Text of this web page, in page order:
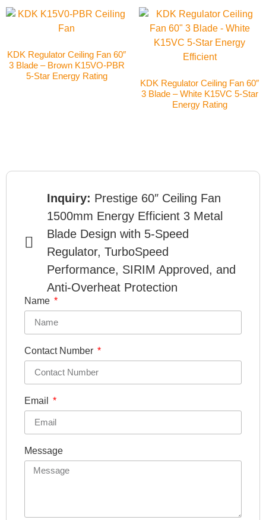
KDK Regulator Ceiling Fan 60″
3 Blade – Brown K15VO-PBR
5-Star Energy Rating
KDK Regulator Ceiling Fan 60″
3 Blade – White K15VC 5-Star
Energy Rating
Inquiry: Prestige 60″ Ceiling Fan
1500mm Energy Efficient 3 Metal
Blade Design with 5-Speed
Regulator, TurboSpeed
Performance, SIRIM Approved, and
Anti-Overheat Protection
Name
Contact Number
Email
Message